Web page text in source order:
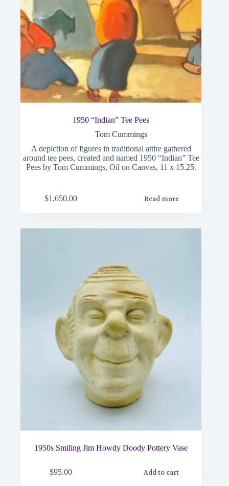
1950 “Indian” Tee Pees
Tom Cummings
A depiction of figures in traditional attire gathered
around tee pees, created and named 1950 “Indian” Tee
Pees by Tom Cummings, Oil on Canvas, 11 x 15.25.
$1,650.00 Read more
1950s Smiling Jim Howdy Doody Pottery Vase
$95.00 Add to cart